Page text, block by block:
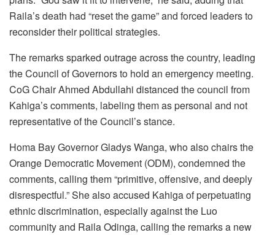
Raila’s death had “reset the game” and forced leaders to
reconsider their political strategies.
The remarks sparked outrage across the country, leading
the Council of Governors to hold an emergency meeting.
CoG Chair Ahmed Abdullahi distanced the council from
Kahiga’s comments, labeling them as personal and not
representative of the Council’s stance.
Homa Bay Governor Gladys Wanga, who also chairs the
Orange Democratic Movement (ODM), condemned the
comments, calling them “primitive, offensive, and deeply
disrespectful.” She also accused Kahiga of perpetuating
ethnic discrimination, especially against the Luo
community and Raila Odinga, calling the remarks a new